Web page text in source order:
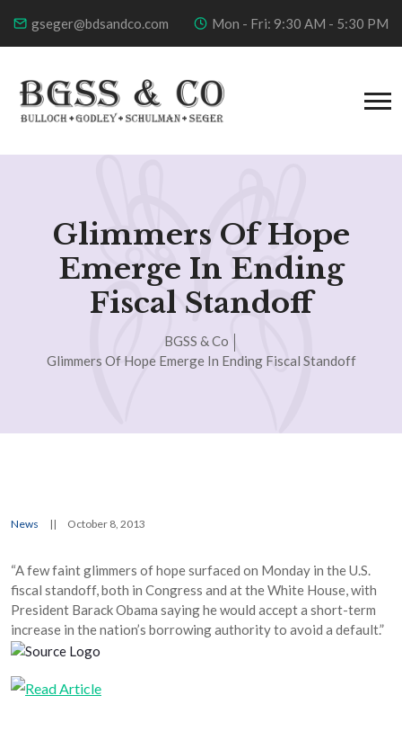
gseger@bdsandco.com Mon - Fri: 9:30 AM - 5:30 PM
Glimmers Of Hope
Emerge In Ending
Fiscal Standoff
BGSS & Co
Glimmers Of Hope Emerge In Ending Fiscal Standoff
News || October 8, 2013
“A few faint glimmers of hope surfaced on Monday in the U.S.
fiscal standoff, both in Congress and at the White House, with
President Barack Obama saying he would accept a short-term
increase in the nation’s borrowing authority to avoid a default.”